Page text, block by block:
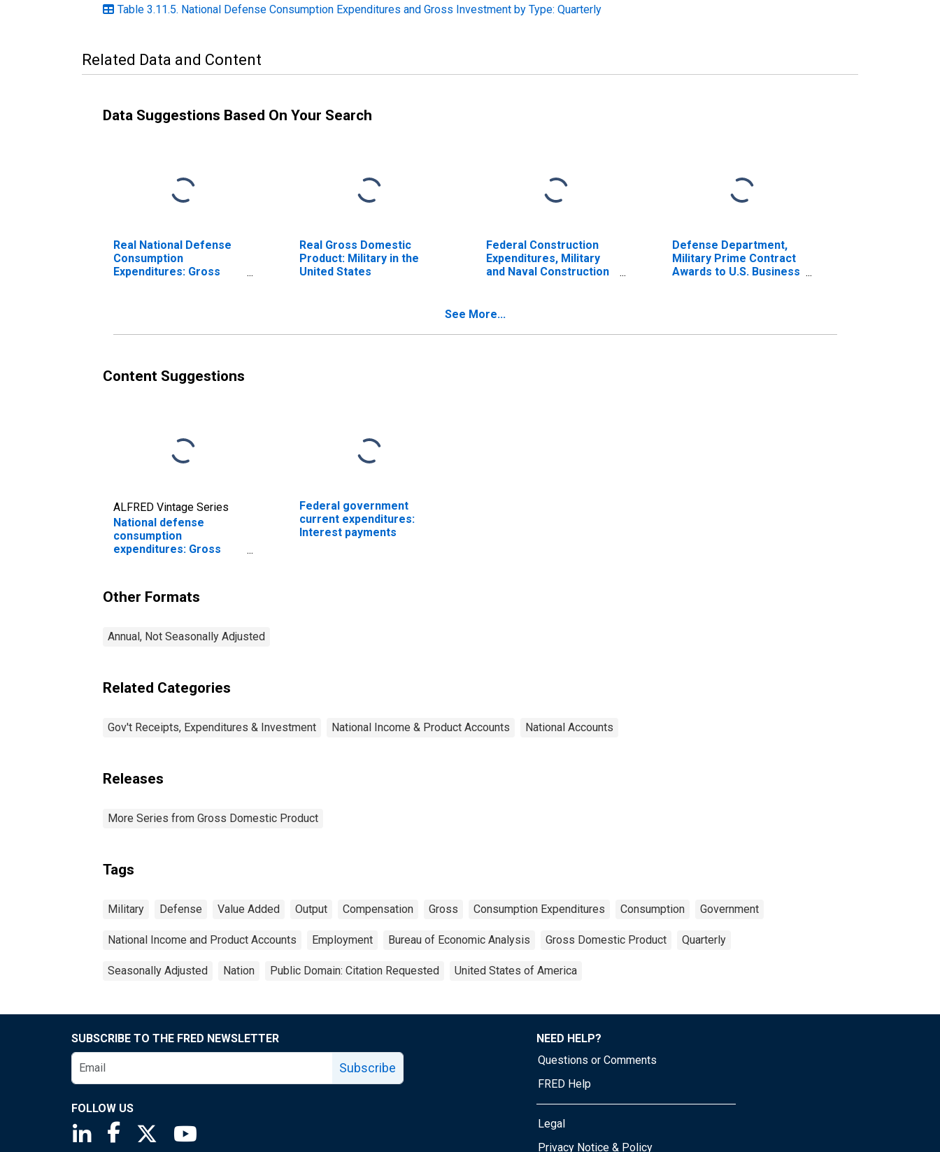
Table 3.11.5. National Defense Consumption Expenditures and Gross Investment by Type: Quarterly
Related Data and Content
Data Suggestions Based On Your Search
Real National Defense
Consumption
Expenditures: Gross
Employees: Military
Real Gross Domestic
Product: Military in the
United States
Federal Construction
Expenditures, Military
and Naval Construction
Defense Department,
Military Prime Contract
Awards to U.S. Business
See More...
Content Suggestions
ALFRED Vintage Series
National defense
consumption
expenditures: Gross
added: Compensation
of general government
Federal government
current expenditures:
Interest payments
Other Formats
Annual, Not Seasonally Adjusted
Related Categories
Gov't Receipts, Expenditures & Investment National Income & Product Accounts National Accounts
Releases
More Series from Gross Domestic Product
Tags
Military Defense Value Added Output Compensation Gross Consumption Expenditures Consumption Government
National Income and Product Accounts Employment Bureau of Economic Analysis Gross Domestic Product Quarterly
Seasonally Adjusted Nation Public Domain: Citation Requested United States of America
SUBSCRIBE TO THE FRED NEWSLETTER
Subscribe
FOLLOW US
Saint Louis Fed linkedin page
Saint Louis Fed facebook page
Saint Louis Fed X page
NEED HELP?
Questions or Comments
FRED Help
Legal
Privacy Notice & Policy